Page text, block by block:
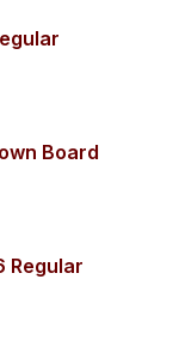
Board
Regular